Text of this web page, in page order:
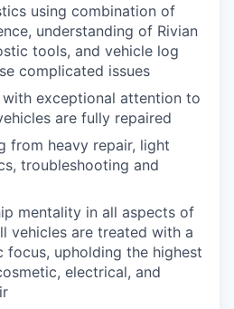
using combination of
understanding of Rivian
tools, and vehicle log
complicated issues
exceptional attention to
are fully repaired
from heavy repair, light
troubleshooting and
mentality in all aspects of
vehicles are treated with a
focus, upholding the highest
electrical, and